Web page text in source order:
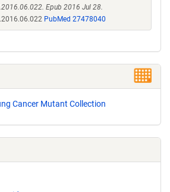
Epub 2016 Jul 28.
PubMed 27478040
Cancer Mutant Collection